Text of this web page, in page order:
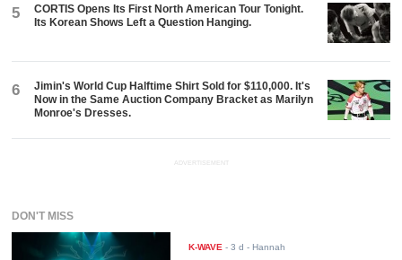
5
CORTIS Opens Its First North American Tour Tonight.
Its Korean Shows Left a Question Hanging.
6
Jimin's World Cup Halftime Shirt Sold for $110,000. It's
Now in the Same Auction Company Bracket as Marilyn
Monroe's Dresses.
ADVERTISEMENT
DON'T MISS
K-WAVE -3 d - Hannah